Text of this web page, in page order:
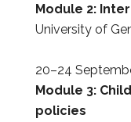
Module 2:
University of
20–24
Module 3:
policies